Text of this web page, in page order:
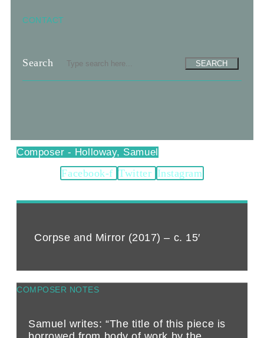
CONTACT
Search SEARCH
Holloway, Samuel
Facebook-f Twitter Instagram
Corpse and Mirror (2017) – c. 15′
COMPOSER NOTES
Samuel writes: “The title of this piece is